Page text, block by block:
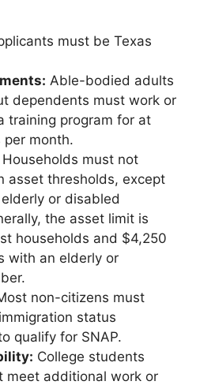
must be Texas
Able-bodied adults
dependents must work or
training program for at
per month.
Households must not
asset thresholds, except
or disabled
the asset limit is
households and $4,250
with an elderly or
non-citizens must
status
qualify for SNAP.
College students
meet additional work or